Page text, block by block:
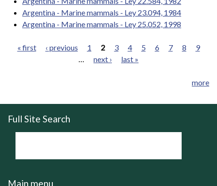
Argentina - Marine mammals - Ley 23.094, 1984
Argentina - Marine mammals - Ley 25.052, 1998
« first ‹ previous 1 2 3 4 5 6 7 8
9
next › last »
more
Full Site Search
Main menu